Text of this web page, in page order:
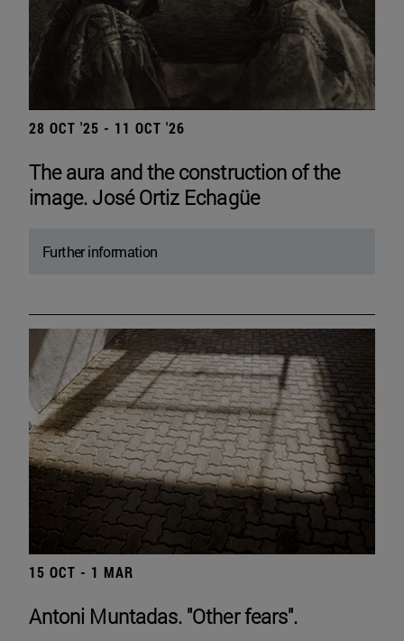
28 OCT '25 - 11 OCT '26
The aura and the construction of the
image. José Ortiz Echagüe
Further information
15 OCT - 1 MAR
Antoni Muntadas. "Other fears".